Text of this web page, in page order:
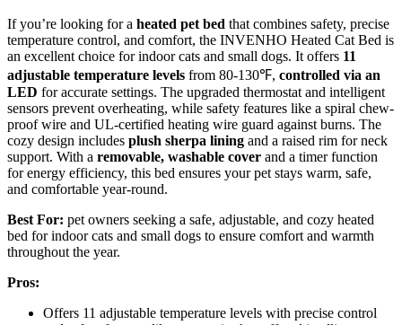
If you’re looking for a heated pet bed that combines safety, precise
temperature control, and comfort, the INVENHO Heated Cat Bed is
an excellent choice for indoor cats and small dogs. It offers 11
adjustable temperature levels from 80-130℉, controlled via an
LED for accurate settings. The upgraded thermostat and intelligent
sensors prevent overheating, while safety features like a spiral chew-
proof wire and UL-certified heating wire guard against burns. The
cozy design includes plush sherpa lining and a raised rim for neck
support. With a removable, washable cover and a timer function
for energy efficiency, this bed ensures your pet stays warm, safe,
and comfortable year-round.
Best For: pet owners seeking a safe, adjustable, and cozy heated
bed for indoor cats and small dogs to ensure comfort and warmth
throughout the year.
Pros:
Offers 11 adjustable temperature levels with precise control